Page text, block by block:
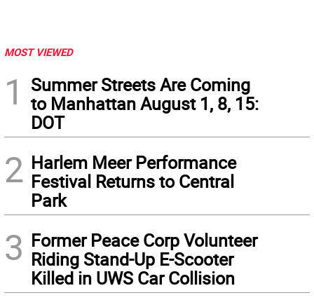
MOST VIEWED
1
Summer Streets Are Coming
to Manhattan August 1, 8, 15:
DOT
2 Harlem Meer Performance
Festival Returns to Central
Park
3 Former Peace Corp Volunteer
Riding Stand-Up E-Scooter
Killed in UWS Car Collision